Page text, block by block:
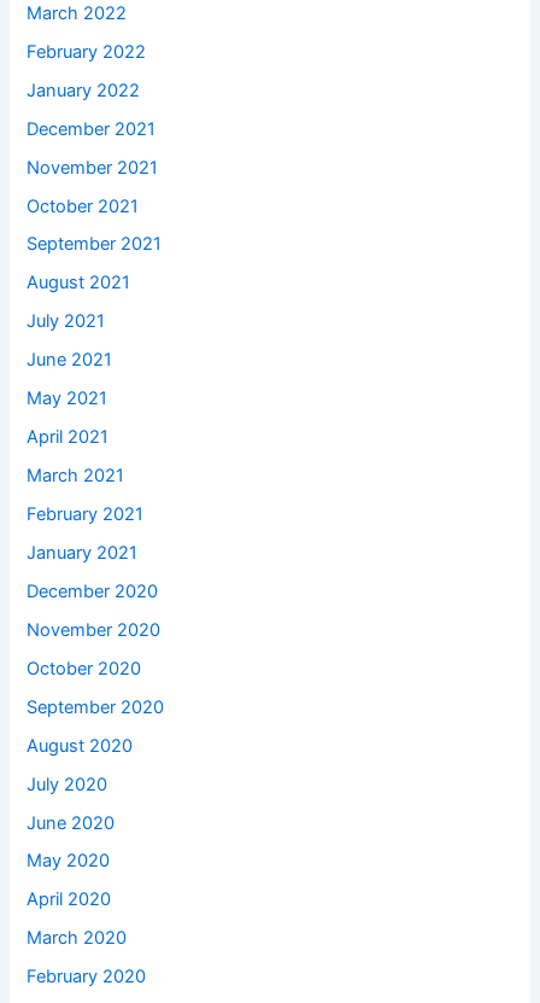
March 2022
February 2022
January 2022
December 2021
November 2021
October 2021
September 2021
August 2021
July 2021
June 2021
May 2021
April 2021
March 2021
February 2021
January 2021
December 2020
November 2020
October 2020
September 2020
August 2020
July 2020
June 2020
May 2020
April 2020
March 2020
February 2020